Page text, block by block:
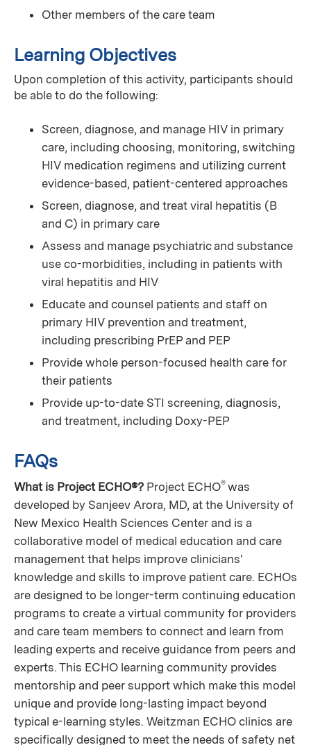
Other members of the care team
Learning Objectives
Upon completion of this activity, participants should
be able to do the following:
Screen, diagnose, and manage HIV in primary
care, including choosing, monitoring, switching
HIV medication regimens and utilizing current
evidence-based, patient-centered approaches
Screen, diagnose, and treat viral hepatitis (B
and C) in primary care
Assess and manage psychiatric and substance
use co-morbidities, including in patients with
viral hepatitis and HIV
Educate and counsel patients and staff on
primary HIV prevention and treatment,
including prescribing PrEP and PEP
Provide whole person-focused health care for
their patients
Provide up-to-date STI screening, diagnosis,
and treatment, including Doxy-PEP
FAQs
What is Project ECHO®? Project ECHO® was
developed by Sanjeev Arora, MD, at the University of
New Mexico Health Sciences Center and is a
collaborative model of medical education and care
management that helps improve clinicians'
knowledge and skills to improve patient care. ECHOs
are designed to be longer-term continuing education
programs to create a virtual community for providers
and care team members to connect and learn from
leading experts and receive guidance from peers and
experts. This ECHO learning community provides
mentorship and peer support which make this model
unique and provide long-lasting impact beyond
typical e-learning styles. Weitzman ECHO clinics are
specifically designed to meet the needs of safety net